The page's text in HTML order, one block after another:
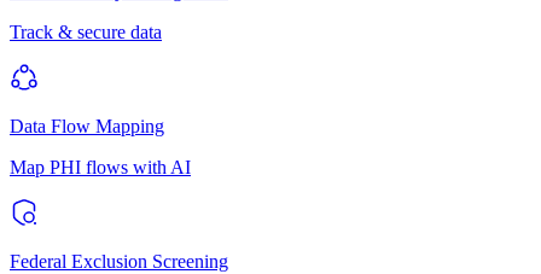
Track & secure data
Data Flow Mapping
Map PHI flows with AI
Federal Exclusion Screening